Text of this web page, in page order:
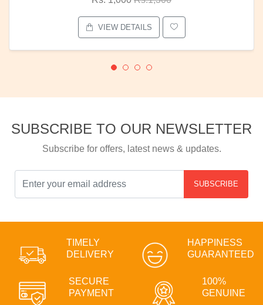
VIEW DETAILS
SUBSCRIBE TO OUR NEWSLETTER
Subscribe for offers, latest news & updates.
SUBSCRIBE
TIMELY
DELIVERY
HAPPINESS
GUARANTEED
SECURE
PAYMENT
100%
GENUINE